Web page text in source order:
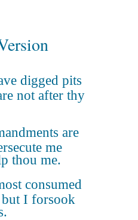
digged pits
not after thy
are
me
thou me.
consumed
but I forsook